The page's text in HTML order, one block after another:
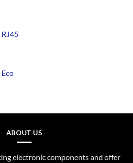
ABOUT US
electronic components and offer